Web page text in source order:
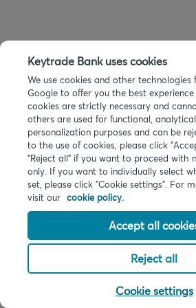
Keytrade Bank uses cookies
We use cookies and other
Google to offer you the best
cookies are strictly necessary and
others are used for functional,
personalization purposes and can be
to the use of cookies, please click
“Reject all” if you want to proceed with
only. If you want to individually select
set, please click "Cookie settings". For
visit our cookie policy.
Accept all
Reject all
Cookie settings